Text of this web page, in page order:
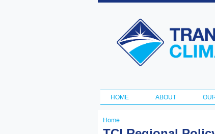
Transportation
and Climate
Initiative
Main menu
HOME ABOUT
You
Home